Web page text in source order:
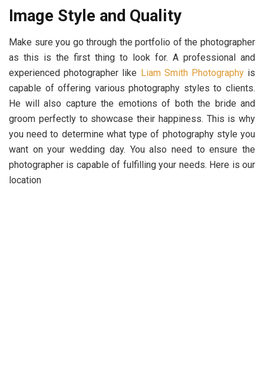
Image Style and Quality
Make sure you go through the portfolio of the photographer
as this is the first thing to look for. A professional and
experienced photographer like Liam Smith Photography is
capable of offering various photography styles to clients.
He will also capture the emotions of both the bride and
groom perfectly to showcase their happiness. This is why
you need to determine what type of photography style you
want on your wedding day. You also need to ensure the
photographer is capable of fulfilling your needs. Here is our
location